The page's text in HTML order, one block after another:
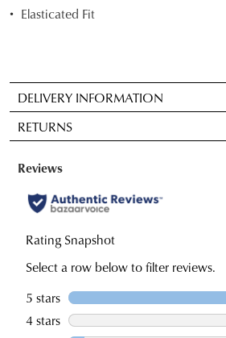
we'll
if
it
comes
back
in
stock!
NOTIFY
ME
Please
note
some
Elasticated Fit
DELIVERY INFORMATION
Standard
delivery
FREE
on
orders
over
to
any
address
within
RETURNS
Items
be
for
a
of
mind